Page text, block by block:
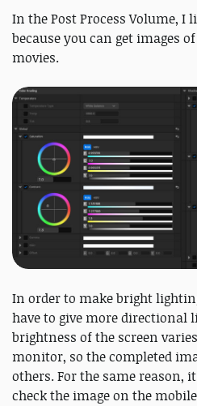
In the Post Process Volume, I
because you can get images
movies.
In order to make bright
have to give more directional
brightness of the screen
monitor, so the completed
others. For the same reason,
check the image on the